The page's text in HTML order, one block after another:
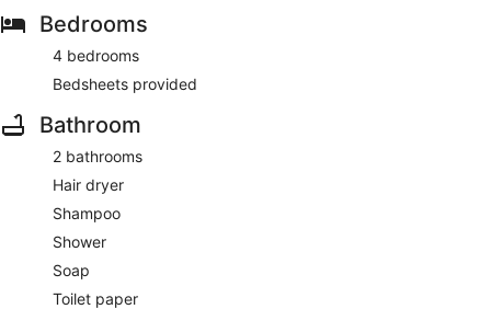
Bedrooms
4 bedrooms
Bedsheets provided
Bathroom
2 bathrooms
Hair dryer
Shampoo
Shower
Soap
Toilet paper